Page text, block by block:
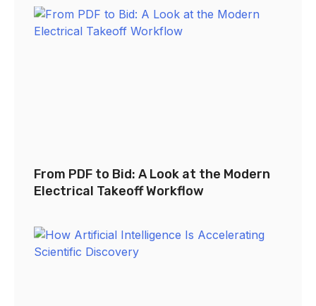
From PDF to Bid: A Look at the Modern
Electrical Takeoff Workflow